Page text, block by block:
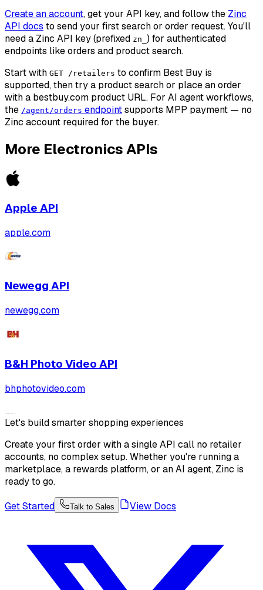
Create an account, get your API key, and follow the Zinc
API docs to send your first search or order request. You'll
need a Zinc API key (prefixed zn_ ) for authenticated
endpoints like orders and product search.
Start with GET /retailers to confirm Best Buy is
supported, then try a product search or place an order
with a bestbuy.com product URL. For AI agent workflows,
the /agent/orders endpointsupports MPP payment — no
Zinc account required for the buyer.
More ElectronicsAPIs
Apple API
apple.com
Newegg API
newegg.com
B&H Photo Video API
bhphotovideo.com
Let's build smarter shopping experiences
Create your first order with a single API call no retailer
accounts, no complex setup. Whether you're running a
marketplace, a rewards platform, or an AI agent, Zinc is
ready to go.
Get Started
Talk to Sales View Docs